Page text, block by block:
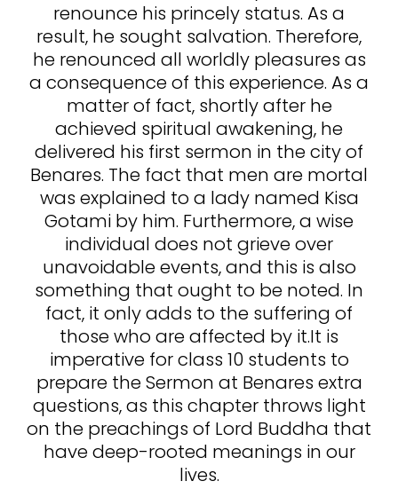
renounce his princely status. As a
result, he sought salvation. Therefore,
he renounced all worldly pleasures as
a consequence of this experience. As a
matter of fact, shortly after he
achieved spiritual awakening, he
delivered his first sermon in the city of
Benares. The fact that men are mortal
was explained to a lady named Kisa
Gotami by him. Furthermore, a wise
individual does not grieve over
unavoidable events, and this is also
something that ought to be noted. In
fact, it only adds to the suffering of
those who are affected by it.It is
imperative for class 10 students to
prepare the Sermon at Benares extra
questions, as this chapter throws light
on the preachings of Lord Buddha that
have deep-rooted meanings in our
lives.